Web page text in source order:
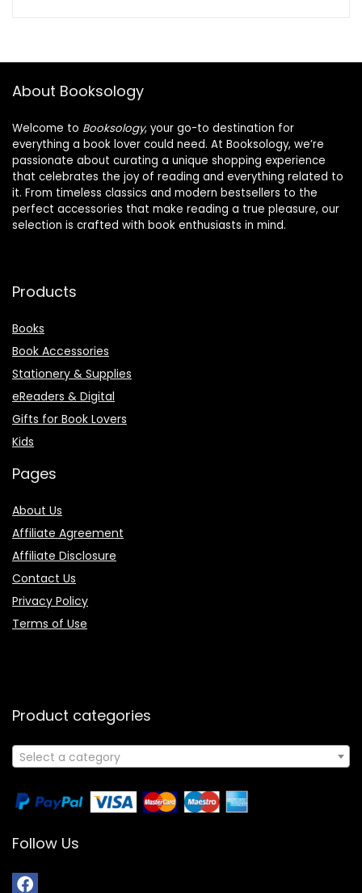
About Booksology
Welcome to Booksology, your go-to destination for
everything a book lover could need. At Booksology, we’re
passionate about curating a unique shopping experience
that celebrates the joy of reading and everything related to
it. From timeless classics and modern bestsellers to the
perfect accessories that make reading a true pleasure, our
selection is crafted with book enthusiasts in mind.
Products
Books
Book Accessories
Stationery & Supplies
eReaders & Digital
Gifts for Book Lovers
Kids
Pages
About Us
Affiliate Agreement
Affiliate Disclosure
Contact Us
Privacy Policy
Terms of Use
Product categories
Select a category
Follow Us